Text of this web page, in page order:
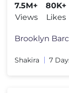
7.5M+
Views
80K+
Likes
Brooklyn
Shakira 7